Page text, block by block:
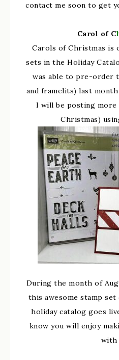
contact me soon to get
Carol of C
Carols of Christmas is
sets in the Holiday
was able to pre-order
and framelits) last
I will be posting more
Christmas)
During the month of
this awesome stamp
holiday catalog goes
know you will enjoy
with